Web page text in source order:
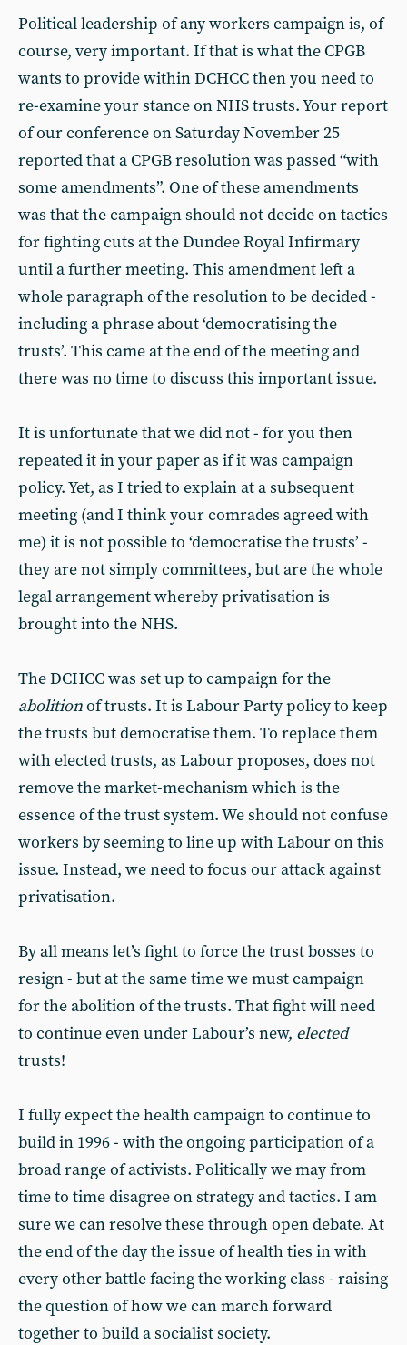
Political leadership of any workers campaign is, of
course, very important. If that is what the CPGB
wants to provide within DCHCC then you need to
re-examine your stance on NHS trusts. Your report
of our conference on Saturday November 25
reported that a CPGB resolution was passed “with
some amendments”. One of these amendments
was that the campaign should not decide on tactics
for fighting cuts at the Dundee Royal Infirmary
until a further meeting. This amendment left a
whole paragraph of the resolution to be decided -
including a phrase about ‘democratising the
trusts’. This came at the end of the meeting and
there was no time to discuss this important issue.
It is unfortunate that we did not - for you then
repeated it in your paper as if it was campaign
policy. Yet, as I tried to explain at a subsequent
meeting (and I think your comrades agreed with
me) it is not possible to ‘democratise the trusts’ -
they are not simply committees, but are the whole
legal arrangement whereby privatisation is
brought into the NHS.
The DCHCC was set up to campaign for the
abolitionof trusts. It is Labour Party policy to keep
the trusts but democratise them. To replace them
with elected trusts, as Labour proposes, does not
remove the market-mechanism which is the
essence of the trust system. We should not confuse
workers by seeming to line up with Labour on this
issue. Instead, we need to focus our attack against
privatisation.
By all means let’s fight to force the trust bosses to
resign - but at the same time we must campaign
for the abolition of the trusts. That fight will need
to continue even under Labour’s new, elected
trusts!
I fully expect the health campaign to continue to
build in 1996 - with the ongoing participation of a
broad range of activists. Politically we may from
time to time disagree on strategy and tactics. I am
sure we can resolve these through open debate. At
the end of the day the issue of health ties in with
every other battle facing the working class - raising
the question of how we can march forward
together to build a socialist society.